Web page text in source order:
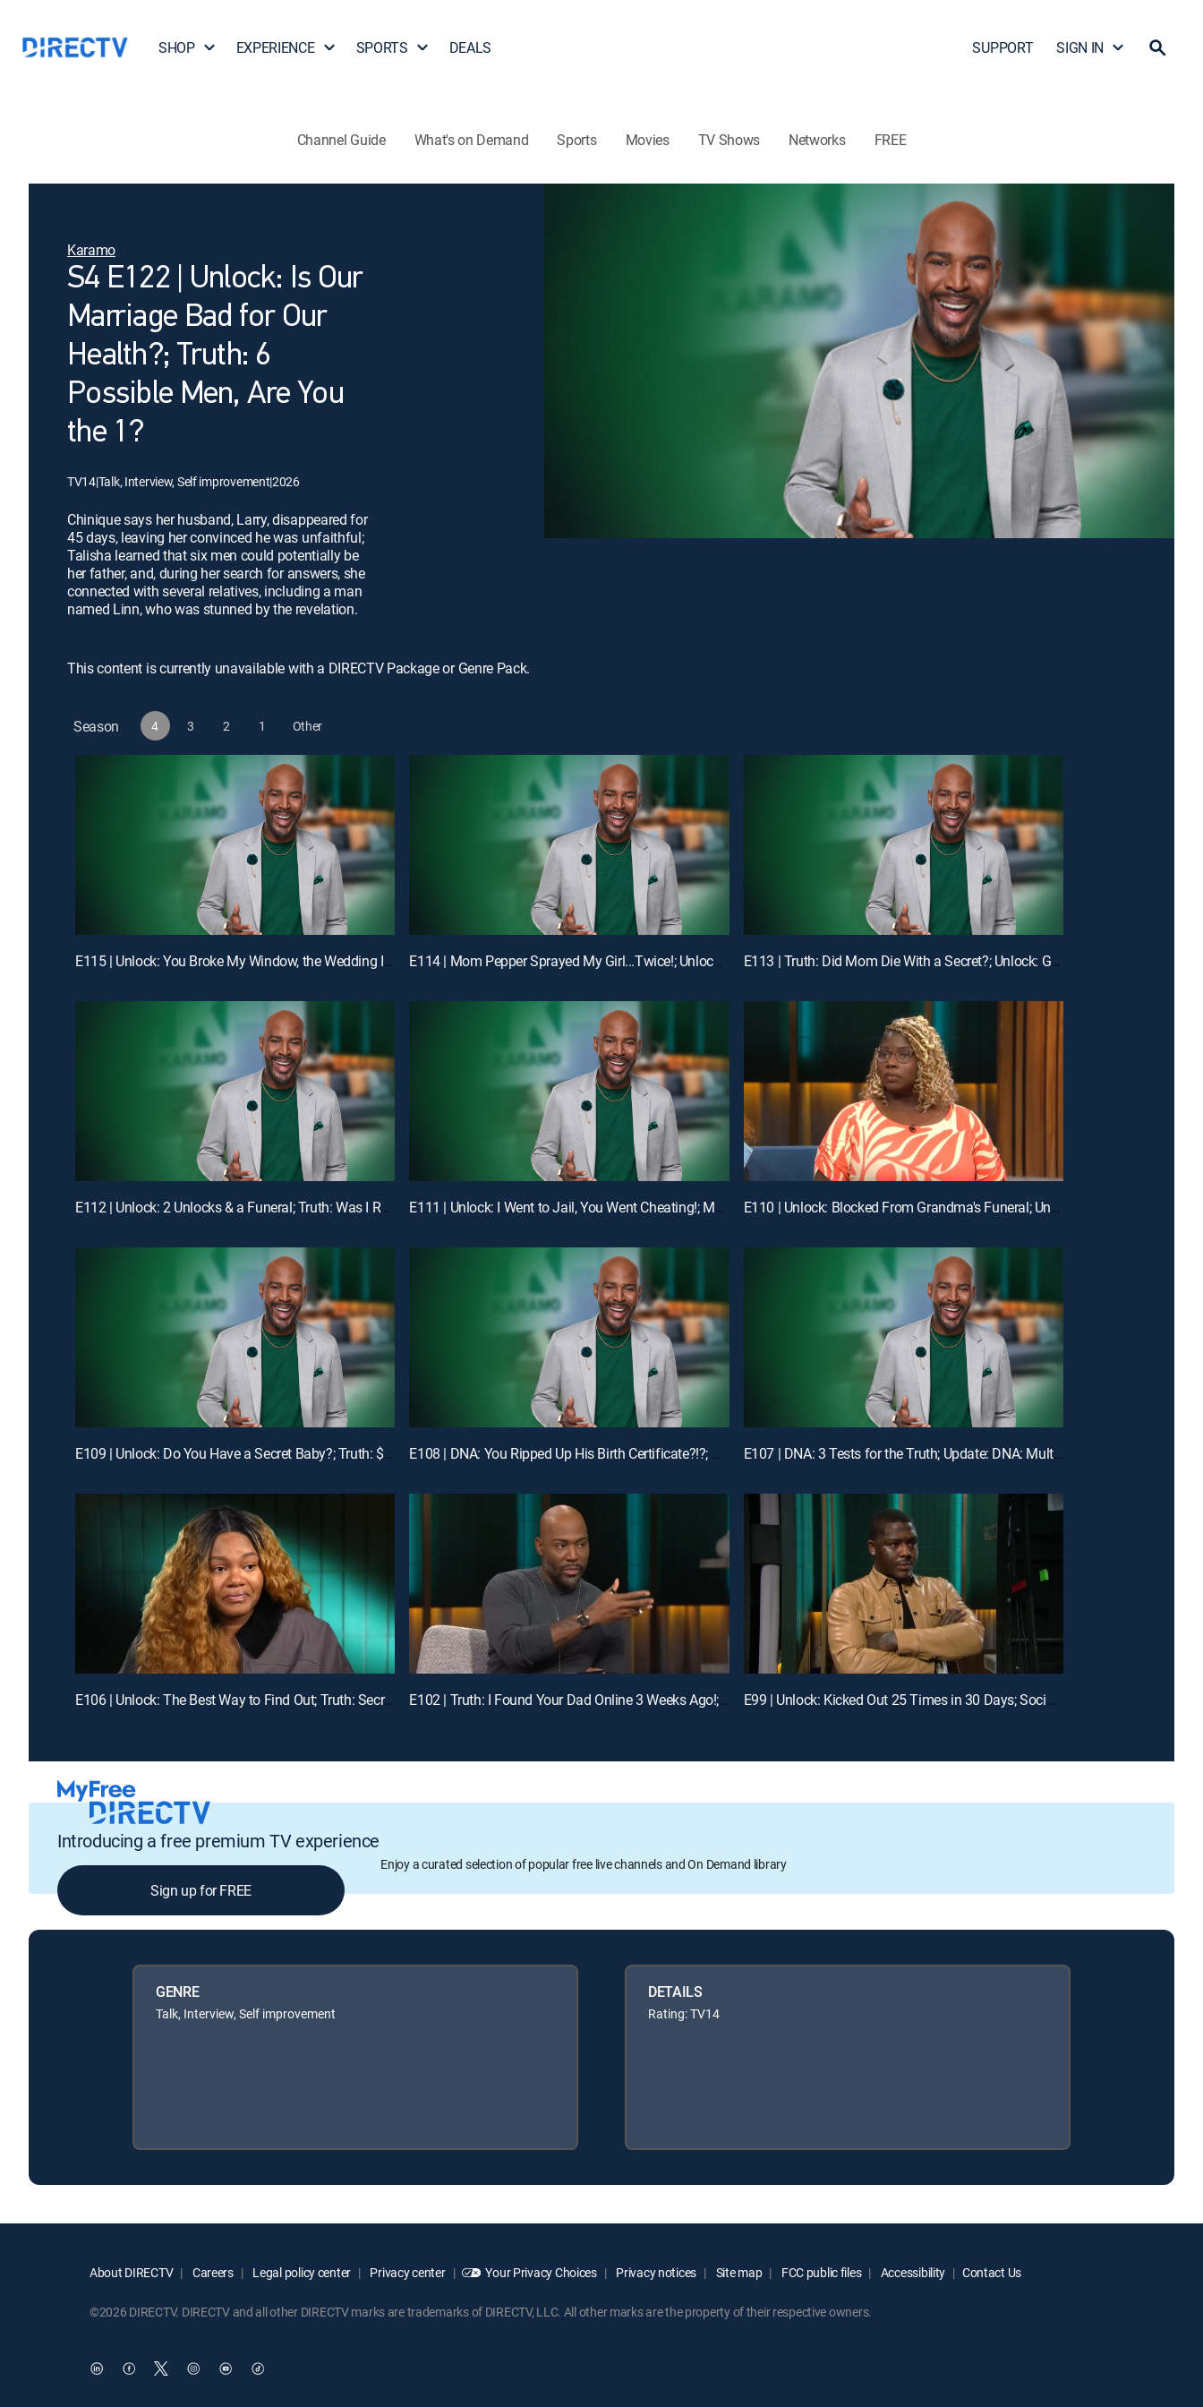
SHOP EXPERIENCE SPORTS DEALS SUPPORT SIGN IN
Channel Guide What's on Demand Sports Movies TV Shows Networks FREE
Karamo
S4 E122 | Unlock: Is Our
Marriage Bad for Our
Health?; Truth: 6
Possible Men, Are You
the 1?
TV14|Talk, Interview, Self improvement|2026
Chinique says her husband, Larry, disappeared for
45 days, leaving her convinced he was unfaithful;
Talisha learned that six men could potentially be
her father, and, during her search for answers, she
connected with several relatives, including a man
named Linn, who was stunned by the revelation.
This content is currently unavailable with a DIRECTV Package or Genre Pack.
Season 4 3 2 1 Other
E115 | Unlock: You Broke My Window, the Wedding Is Off!; Truth: Dad, You Don't Even Know My Birthday! E114 | Mom Pepper Sprayed My Girl...Twice!; Unlock: "Liiiiiiaaaaaarrrrr!!!" E113 | Truth: Did Mom Die With a Secret?; Unlock: Ghosted on My Birthday
E112 | Unlock: 2 Unlocks & a Funeral; Truth: Was I Robbed of Raising You? E111 | Unlock: I Went to Jail, You Went Cheating!; Mom, I'm Not Your Online Bully! E110 | Unlock: Blocked From Grandma's Funeral; Unlock: You Broke My Heart ... Should I Break Our Lease?
E109 | Unlock: Do You Have a Secret Baby?; Truth: $1400 Is Missing! E108 | DNA: You Ripped Up His Birth Certificate?!?; Unlock: My Man Got Me & My Ex-BFF Pregnant E107 | DNA: 3 Tests for the Truth; Update: DNA: Multiple Men Could Be the Dad!
E106 | Unlock: The Best Way to Find Out; Truth: Secrets Revealed After Mom's Death E102 | Truth: I Found Your Dad Online 3 Weeks Ago!; Unlock: Who Broke Girl Code? E99 | Unlock: Kicked Out 25 Times in 30 Days; Social Media Told Me You Had My Baby?
Introducing a free premium TV experience
Enjoy a curated selection of popular free live channels and On Demand library
Sign up for FREE
GENRE
Talk, Interview, Self improvement
DETAILS
Rating: TV14
About DIRECTV Careers Legal policy center Privacy center Your Privacy Choices Privacy notices Site map FCC public files Accessibility Contact Us
©2026 DIRECTV. DIRECTV and all other DIRECTV marks are trademarks of DIRECTV, LLC. All other marks are the property of their respective owners.